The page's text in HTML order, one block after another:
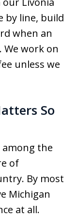
by line, build
when an
work on
unless we
So
the
of
By most
Michigan
at all.